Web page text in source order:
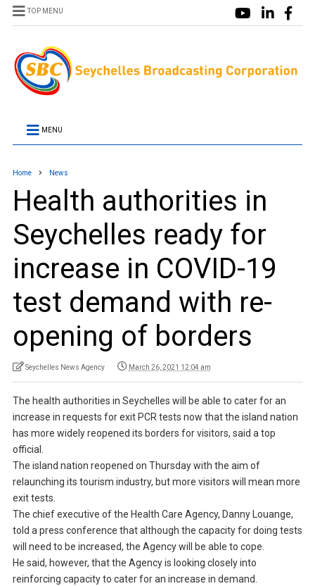
TOP MENU
MENU
Home News
Health authorities in
Seychelles ready for
increase in COVID-19
test demand with re-
opening of borders
Seychelles News Agency March 26, 2021 12:04 am
The health authorities in Seychelles will be able to cater for an
increase in requests for exit PCR tests now that the island nation
has more widely reopened its borders for visitors, said a top
official.
The island nation reopened on Thursday with the aim of
relaunching its tourism industry, but more visitors will mean more
exit tests.
The chief executive of the Health Care Agency, Danny Louange,
told a press conference that although the capacity for doing tests
will need to be increased, the Agency will be able to cope.
He said, however, that the Agency is looking closely into
reinforcing capacity to cater for an increase in demand.